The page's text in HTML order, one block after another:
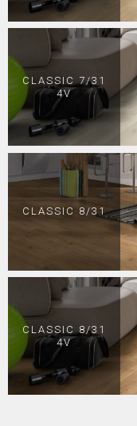
CLASSIC 7/31
4V
CLASSIC 8/31
CLASSIC 8/31
4V